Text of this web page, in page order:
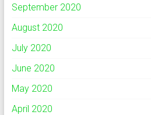
September 2020
August 2020
July 2020
June 2020
May 2020
April 2020